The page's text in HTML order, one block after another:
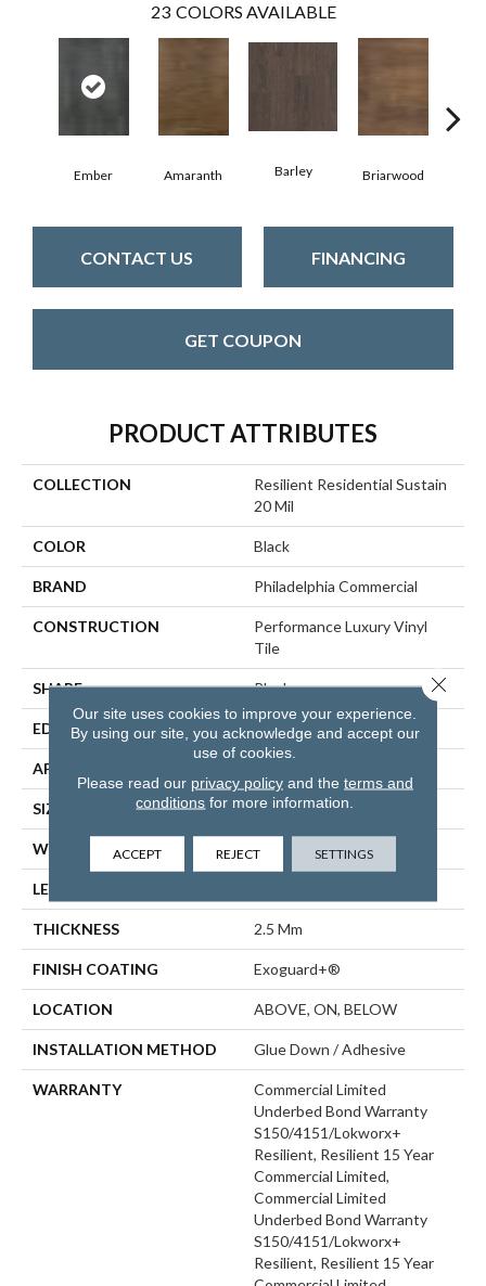
23 COLORS AVAILABLE
Ember Amaranth Barley Briarwood
CONTACT US FINANCING
GET COUPON
PRODUCT ATTRIBUTES
COLLECTION
Resilient Residential Sustain
20 Mil
COLOR Black
BRAND Philadelphia Commercial
CONSTRUCTION
Performance Luxury Vinyl
Tile
SHAPE Plank
EDGE SQUARE
APPLICATION
SIZE 6 In W, 48 In L
WIDTH 6 In
LENGTH
THICKNESS 2.5 Mm
FINISH COATING Exoguard+®
LOCATION ABOVE, ON, BELOW
INSTALLATION METHOD Glue Down / Adhesive
WARRANTY
Commercial Limited
Underbed Bond Warranty
S150/4151/Lokworx+
Resilient, Resilient 15 Year
Commercial Limited,
Commercial Limited
Underbed Bond Warranty
S150/4151/Lokworx+
Resilient, Resilient 15 Year
Our site uses cookies to improve your experience.
By using our site, you acknowledge and accept our
use of cookies.
Please read our privacy policyand the terms and
conditions for more information.
ACCEPT REJECT SETTINGS
Close